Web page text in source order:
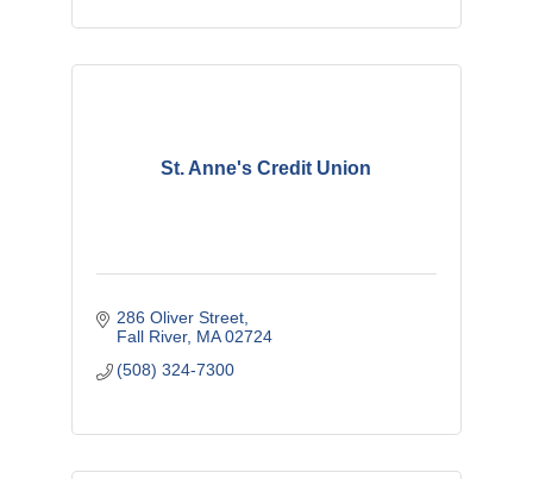
St. Anne's Credit Union
286 Oliver Street
Fall River MA 02724
(508) 324-7300